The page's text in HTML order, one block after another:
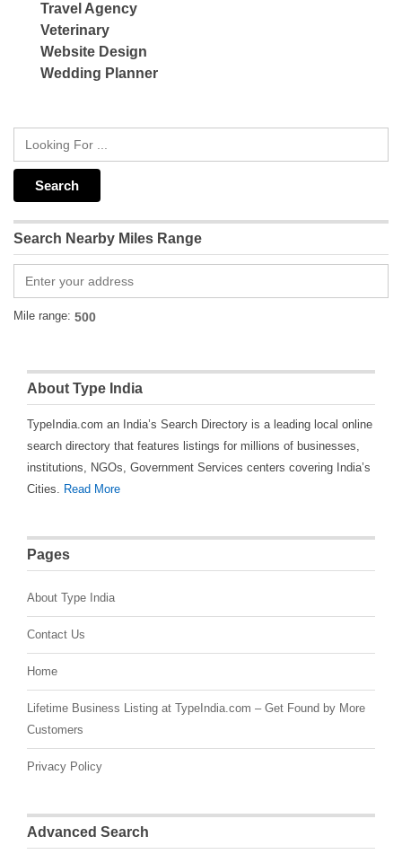
Travel Agency
Veterinary
Website Design
Wedding Planner
Search Nearby Miles Range
Mile range:
About Type India
TypeIndia.com an India’s Search Directory is a leading local online
search directory that features listings for millions of businesses,
institutions, NGOs, Government Services centers covering India’s
Cities. Read More
Pages
About Type India
Contact Us
Home
Lifetime Business Listing at TypeIndia.com – Get Found by More
Customers
Privacy Policy
Advanced Search